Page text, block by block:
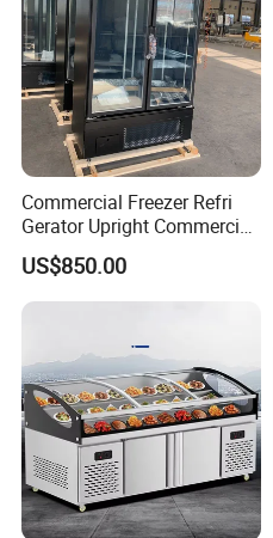
Commercial Freezer Refri
Gerator Upright Commercial
Multi Display Stand Cold
Drink Display Refrigerator
Fridge Freezer
US$850.00